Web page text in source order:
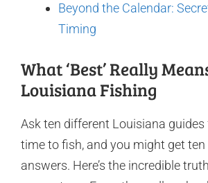
Beyond the Calendar:
Timing
What ‘Best’ Really
Louisiana Fishing
Ask ten different Louisiana guides
time to fish, and you might get
answers. Here’s the incredible